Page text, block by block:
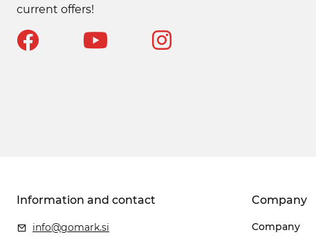
current offers!
Information and contact
info@gomark.si
Company
Company